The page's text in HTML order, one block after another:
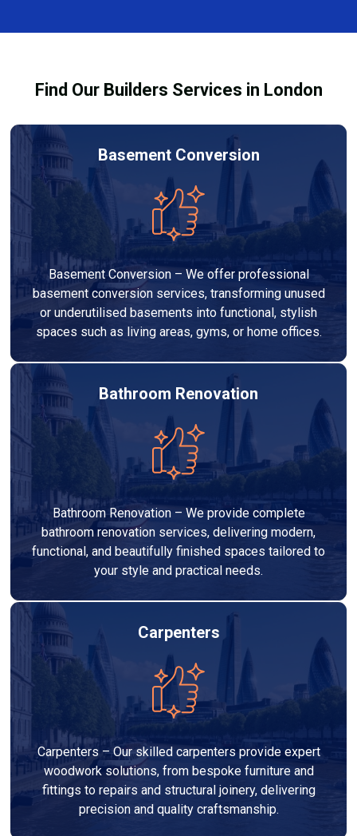
legal requirements.
Services London Group, we provide transparent, no-
adds value to your home.
Find Our Builders Services in London
Basement Conversion
Basement Conversion – We offer professional
basement conversion services, transforming unused
or underutilised basements into functional, stylish
spaces such as living areas, gyms, or home offices.
Bathroom Renovation
Bathroom Renovation – We provide complete
bathroom renovation services, delivering modern,
functional, and beautifully finished spaces tailored to
your style and practical needs.
Carpenters
Carpenters – Our skilled carpenters provide expert
woodwork solutions, from bespoke furniture and
fittings to repairs and structural joinery, delivering
precision and quality craftsmanship.